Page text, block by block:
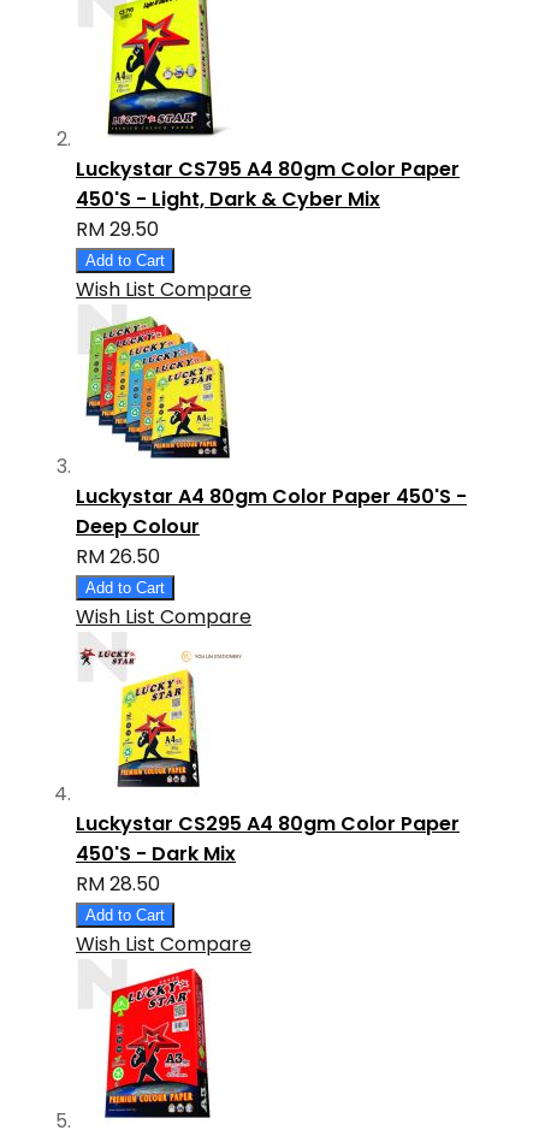
Luckystar CS795 A4 80gm Color Paper
450'S - Light, Dark & Cyber Mix
RM 29.50
Add to Cart
Wish List Compare
Luckystar A4 80gm Color Paper 450'S -
Deep Colour
RM 26.50
Add to Cart
Wish List Compare
Luckystar CS295 A4 80gm Color Paper
450'S - Dark Mix
RM 28.50
Add to Cart
Wish List Compare